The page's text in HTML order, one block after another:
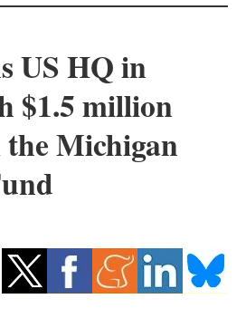
Solar
Bioenergy
renewables
Storage
saving
Hydrogen
US HQ in
$1.5 million
Michigan